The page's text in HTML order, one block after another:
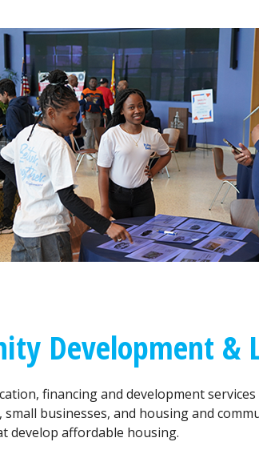
Development &
financing and development
small businesses, and housing and
develop affordable housing.